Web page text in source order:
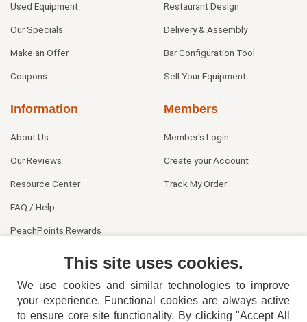
Used Equipment
Our Specials
Make an Offer
Coupons
Restaurant Design
Delivery & Assembly
Bar Configuration Tool
Sell Your Equipment
Information
About Us
Our Reviews
Resource Center
FAQ / Help
PeachPoints Rewards
Members
Member's Login
Create your Account
Track My Order
This site uses cookies.
We use cookies and similar technologies to improve
your experience. Functional cookies are always active
to ensure core site functionality. By clicking "Accept All